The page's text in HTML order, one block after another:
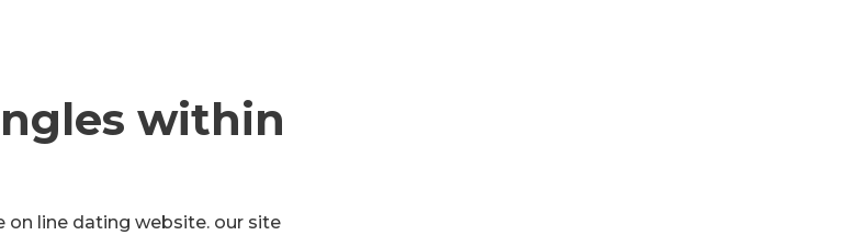
within
on line dating website. our site